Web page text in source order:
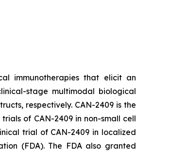
immunotherapies that elicit an
stage multimodal biological
respectively. CAN-2409 is the
of CAN-2409 in non-small cell
trial of CAN-2409 in localized
(FDA). The FDA also granted